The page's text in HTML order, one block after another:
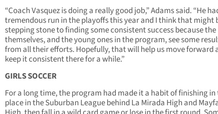
“Coach Vasquez is doing a really good job,” Adams said. “He
tremendous run in the playoffs this year and I think that might
stepping stone to finding some consistent success because the
themselves, and the young ones in the program, see some
from all their efforts. Hopefully, that will help us move forward
keep it consistent there for a while.”
GIRLS SOCCER
For a long time, the program had made it a habit of finishing
place in the Suburban League behind La Mirada High and